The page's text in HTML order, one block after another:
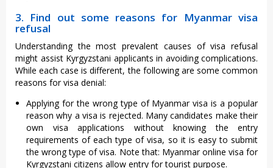
3. Find out some reasons for Myanmar visa
refusal
Understanding the most prevalent causes of visa refusal
might assist Kyrgyzstani applicants in avoiding complications.
While each case is different, the following are some common
reasons for visa denial:
Applying for the wrong type of Myanmar visa is a popular
reason why a visa is rejected. Many candidates make their
own visa applications without knowing the entry
requirements of each type of visa, so it is easy to submit
the wrong type of visa. Note that: Myanmar online visa for
Kyrgyzstani citizens allow entry for tourist purpose.